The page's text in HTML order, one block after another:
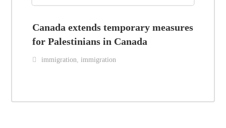
Canada extends temporary measures
for Palestinians in Canada
immigration,immigration